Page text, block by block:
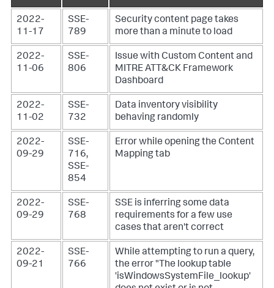
2022-
11-17
SSE-
789
Security content page takes
more than a minute to load
2022-
11-06
SSE-
806
Issue with Custom Content and
MITRE ATT&CK Framework
Dashboard
2022-
11-02
SSE-
732
Data inventory visibility
behaving randomly
2022-
09-29
SSE-
716,
SSE-
854
Error while opening the Content
Mapping tab
2022-
09-29
SSE-
768
SSE is inferring some data
requirements for a few use
cases that aren't correct
2022-
09-21
SSE-
766
While attempting to run a query,
the error "The lookup table
'isWindowsSystemFile_lookup'